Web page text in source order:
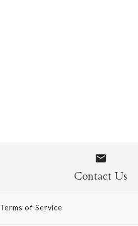
Contact Us
Terms of Service